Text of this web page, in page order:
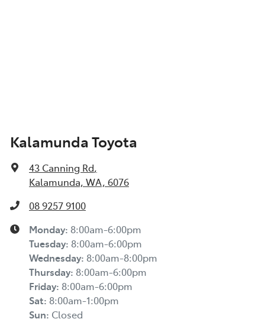
Kalamunda Toyota
43 Canning Rd,
Kalamunda, WA, 6076
08 9257 9100
Monday: 8:00am-6:00pm
Tuesday: 8:00am-6:00pm
Wednesday: 8:00am-8:00pm
Thursday: 8:00am-6:00pm
Friday: 8:00am-6:00pm
Sat: 8:00am-1:00pm
Sun: Closed